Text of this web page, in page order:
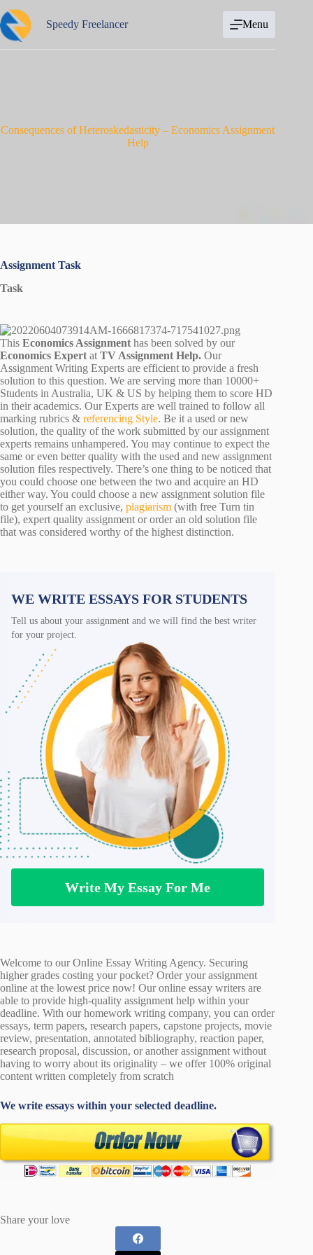
to
content
Speedy Freelancer Menu
Consequences of Heteroskedasticity – Economics Assignment
Help
Assignment Task
Task
This Economics Assignment has been solved by our
Economics Expert at TV Assignment Help. Our
Assignment Writing Experts are efficient to provide a fresh
solution to this question. We are serving more than 10000+
Students in Australia, UK & US by helping them to score HD
in their academics. Our Experts are well trained to follow all
marking rubrics & referencing Style. Be it a used or new
solution, the quality of the work submitted by our assignment
experts remains unhampered. You may continue to expect the
same or even better quality with the used and new assignment
solution files respectively. There’s one thing to be noticed that
you could choose one between the two and acquire an HD
either way. You could choose a new assignment solution file
to get yourself an exclusive, plagiarism (with free Turn tin
file), expert quality assignment or order an old solution file
that was considered worthy of the highest distinction.
WE WRITE ESSAYS FOR STUDENTS
Tell us about your assignment and we will find the best writer
for your project.
Write My Essay For Me
Welcome to our Online Essay Writing Agency. Securing
higher grades costing your pocket? Order your assignment
online at the lowest price now! Our online essay writers are
able to provide high-quality assignment help within your
deadline. With our homework writing company, you can order
essays, term papers, research papers, capstone projects, movie
review, presentation, annotated bibliography, reaction paper,
research proposal, discussion, or another assignment without
having to worry about its originality – we offer 100% original
content written completely from scratch
We write essays within your selected deadline.
Share your love